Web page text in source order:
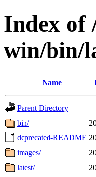
Index of
win/bin/
Name
Parent Directory
bin/
deprecated-README
images/
latest/